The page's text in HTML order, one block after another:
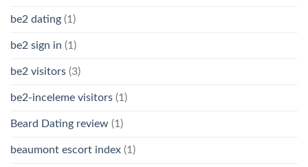
be2 dating (1)
be2 sign in (1)
be2 visitors (3)
be2-inceleme visitors (1)
Beard Dating review (1)
beaumont escort index (1)